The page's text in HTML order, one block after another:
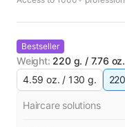
Bestseller
Weight: 220 g. / 7.76 oz.
4.59 oz. / 130 g.
Haircare solutions